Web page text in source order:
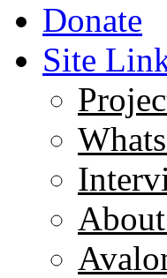
Donate
Site